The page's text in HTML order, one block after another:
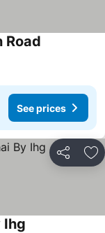
Road
See prices
Share
Ihg